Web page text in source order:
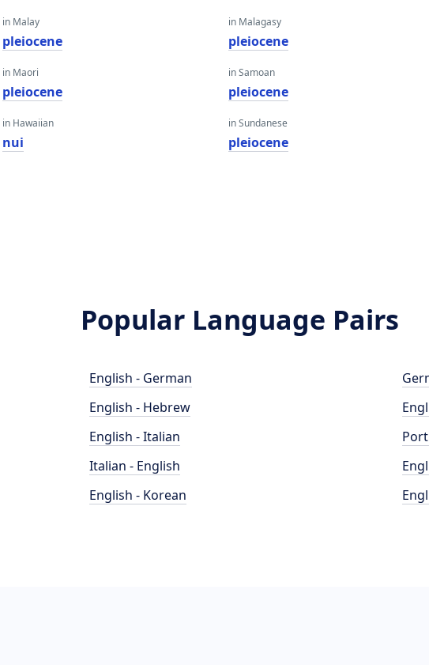
in Malay
pleiocene
in Maori
pleiocene
in Hawaiian
nui
in Malagasy
pleiocene
in Samoan
pleiocene
in Sundanese
pleiocene
Popular Language Pairs
English - German
English - Hebrew
English - Italian
Italian - English
English - Korean